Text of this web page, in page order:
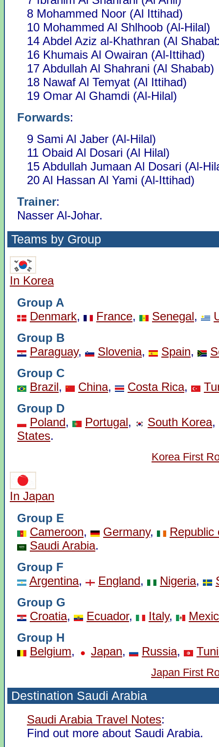
8 Mohammed Noor (Al Ittihad)
10 Mohammed Al Shlhoob (Al-Hilal)
14 Abdel Aziz al-Khathran (Al
16 Khumais Al Owairan (Al-Ittihad)
17 Abdullah Al Shahrani (Al Shabab)
18 Nawaf Al Temyat (Al Ittihad)
19 Omar Al Ghamdi (Al-Hilal)
Forwards:
9 Sami Al Jaber (Al-Hilal)
11 Obaid Al Dosari (Al Hilal)
15 Abdullah Jumaan Al Dosari (Al-
20 Al Hassan Al Yami (Al-Ittihad)
Trainer:
Nasser Al-Johar.
Teams by Group
In Korea
Group A
Denmark, France, Senegal,
Group B
Paraguay, Slovenia, Spain,
Group C
Brazil, China, Costa Rica,
Group D
Poland, Portugal, South Korea,
States.
Korea First
In Japan
Group E
Cameroon, Germany,
Republic
Saudi Arabia.
Group F
Argentina, England, Nigeria,
Group G
Croatia, Ecuador, Italy,
Group H
Belgium, Japan, Russia,
Japan First
Destination Saudi Arabia
Saudi Arabia Travel Notes:
Find out more about Saudi Arabia.